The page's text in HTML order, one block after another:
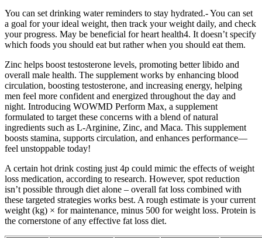
You can set drinking water reminders to stay hydrated.- You can set
a goal for your ideal weight, then track your weight daily, and check
your progress. May be beneficial for heart health4. It doesn’t specify
which foods you should eat but rather when you should eat them.
Zinc helps boost testosterone levels, promoting better libido and
overall male health. The supplement works by enhancing blood
circulation, boosting testosterone, and increasing energy, helping
men feel more confident and energized throughout the day and
night. Introducing WOWMD Perform Max, a supplement
formulated to target these concerns with a blend of natural
ingredients such as L-Arginine, Zinc, and Maca. This supplement
boosts stamina, supports circulation, and enhances performance—
feel unstoppable today!
A certain hot drink costing just 4p could mimic the effects of weight
loss medication, according to research. However, spot reduction
isn’t possible through diet alone – overall fat loss combined with
these targeted strategies works best. A rough estimate is your current
weight (kg) × for maintenance, minus 500 for weight loss. Protein is
the cornerstone of any effective fat loss diet.